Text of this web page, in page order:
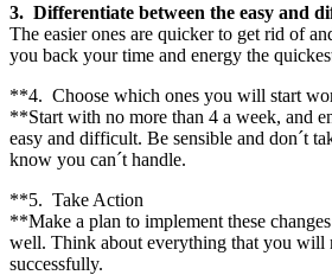
3. Differentiate between the easy and
The easier ones are quicker to get rid of
you back your time and energy the
**4. Choose which ones you will start
**Start with no more than 4 a week, and
easy and difficult. Be sensible and don´t
know you can´t handle.
**5. Take Action
**Make a plan to implement these
well. Think about everything that you will
successfully.